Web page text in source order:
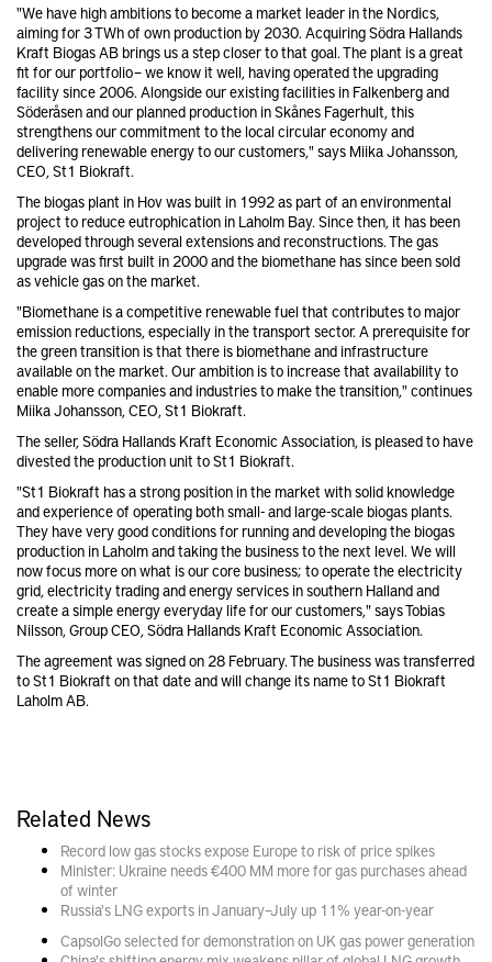
"We have high ambitions to become a market leader in the Nordics,
aiming for 3 TWh of own production by 2030. Acquiring Södra Hallands
Kraft Biogas AB brings us a step closer to that goal. The plant is a great
fit for our portfolio – we know it well, having operated the upgrading
facility since 2006. Alongside our existing facilities in Falkenberg and
Söderåsen and our planned production in Skånes Fagerhult, this
strengthens our commitment to the local circular economy and
delivering renewable energy to our customers," says Miika Johansson,
CEO, St1 Biokraft.
The biogas plant in Hov was built in 1992 as part of an environmental
project to reduce eutrophication in Laholm Bay. Since then, it has been
developed through several extensions and reconstructions. The gas
upgrade was first built in 2000 and the biomethane has since been sold
as vehicle gas on the market.
"Biomethane is a competitive renewable fuel that contributes to major
emission reductions, especially in the transport sector. A prerequisite for
the green transition is that there is biomethane and infrastructure
available on the market. Our ambition is to increase that availability to
enable more companies and industries to make the transition," continues
Miika Johansson, CEO, St1 Biokraft.
The seller, Södra Hallands Kraft Economic Association, is pleased to have
divested the production unit to St1 Biokraft.
"St1 Biokraft has a strong position in the market with solid knowledge
and experience of operating both small- and large-scale biogas plants.
They have very good conditions for running and developing the biogas
production in Laholm and taking the business to the next level. We will
now focus more on what is our core business; to operate the electricity
grid, electricity trading and energy services in southern Halland and
create a simple energy everyday life for our customers," says Tobias
Nilsson, Group CEO, Södra Hallands Kraft Economic Association.
The agreement was signed on 28 February. The business was transferred
to St1 Biokraft on that date and will change its name to St1 Biokraft
Laholm AB.
Related News
Record low gas stocks expose Europe to risk of price spikes
Minister: Ukraine needs €400 MM more for gas purchases ahead
of winter
Russia's LNG exports in January–July up 11% year-on-year
CapsolGo selected for demonstration on UK gas power generation